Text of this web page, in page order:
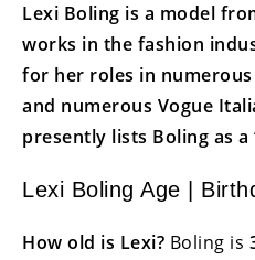
Lexi Boling is a model
works in the fashion
for her roles in
and numerous Vogue
presently lists Boling as a
Lexi Boling Age |
How old is Lexi? Boling is